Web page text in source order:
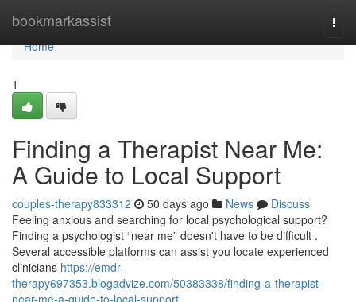
bookmarkassist
Home
Home
1
Finding a Therapist Near Me:
A Guide to Local Support
couples-therapy833312 50 days ago News
Discuss
Feeling anxious and searching for local psychological support?
Finding a psychologist “near me” doesn't have to be difficult .
Several accessible platforms can assist you locate experienced
clinicians https://emdr-
therapy697353.blogadvize.com/50383338/finding-a-therapist-
near-me-a-guide-to-local-support